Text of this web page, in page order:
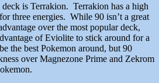
is Terrakion. Terrakion has a high
three energies. While 90 isn’t a great
over the most popular deck,
of Eviolite to stick around for a
the best Pokemon around, but 90
over Magnezone Prime and Zekrom